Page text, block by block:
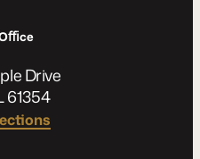
Drive
61354